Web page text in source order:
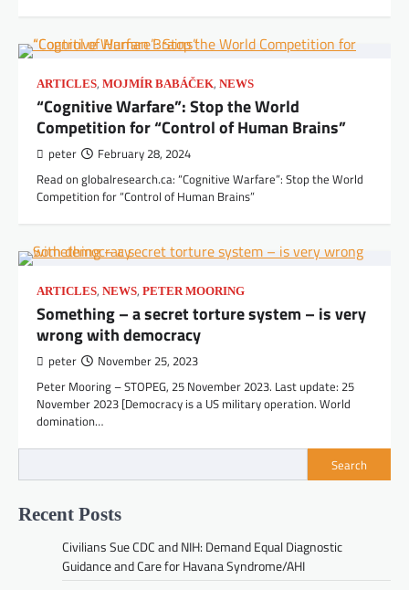
ARTICLES, MOJMÍR BABÁČEK, NEWS
“Cognitive Warfare”: Stop the World
Competition for “Control of Human Brains”
peter February 28, 2024
Read on globalresearch.ca: “Cognitive Warfare”: Stop the World
Competition for “Control of Human Brains”
ARTICLES, NEWS, PETER MOORING
Something – a secret torture system – is very
wrong with democracy
peter November 25, 2023
Peter Mooring – STOPEG, 25 November 2023. Last update: 25
November 2023 [Democracy is a US military operation. World
domination…
Search
Recent Posts
Civilians Sue CDC and NIH: Demand Equal Diagnostic
Guidance and Care for Havana Syndrome/AHI